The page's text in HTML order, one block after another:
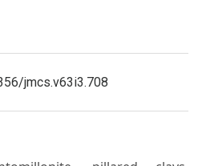
jmcs.v63i3.708